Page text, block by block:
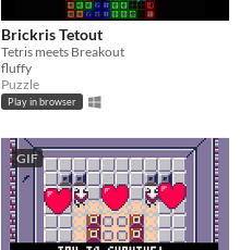
Brickris Tetout
Tetris meets Breakout
fluffy
Puzzle
Play in browser
GIF